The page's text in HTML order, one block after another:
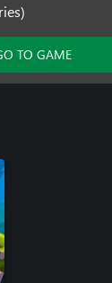
TO GAME